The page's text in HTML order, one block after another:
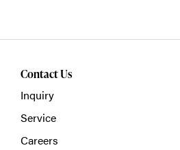
Contact Us
Inquiry
Service
Careers